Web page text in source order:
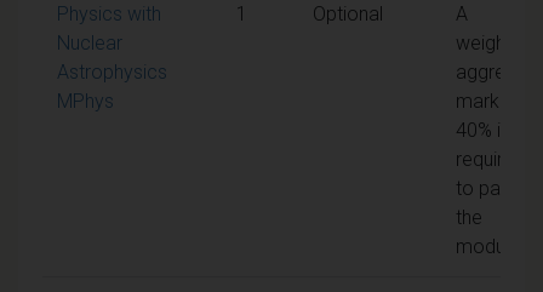
Physics with
Nuclear
Astrophysics
MPhys
1 Optional
A
weighted
aggregate
mark of
40% is
required
to pass
the
module